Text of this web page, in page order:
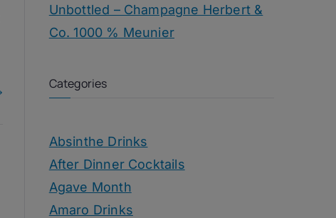
Unbottled – Champagne Herbert &
Co. 1000 % Meunier
Categories
Absinthe Drinks
After Dinner Cocktails
Agave Month
Amaro Drinks